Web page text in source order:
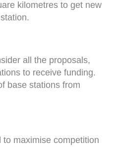
kilometres to get new
all the proposals,
to receive funding.
base stations from
maximise competition